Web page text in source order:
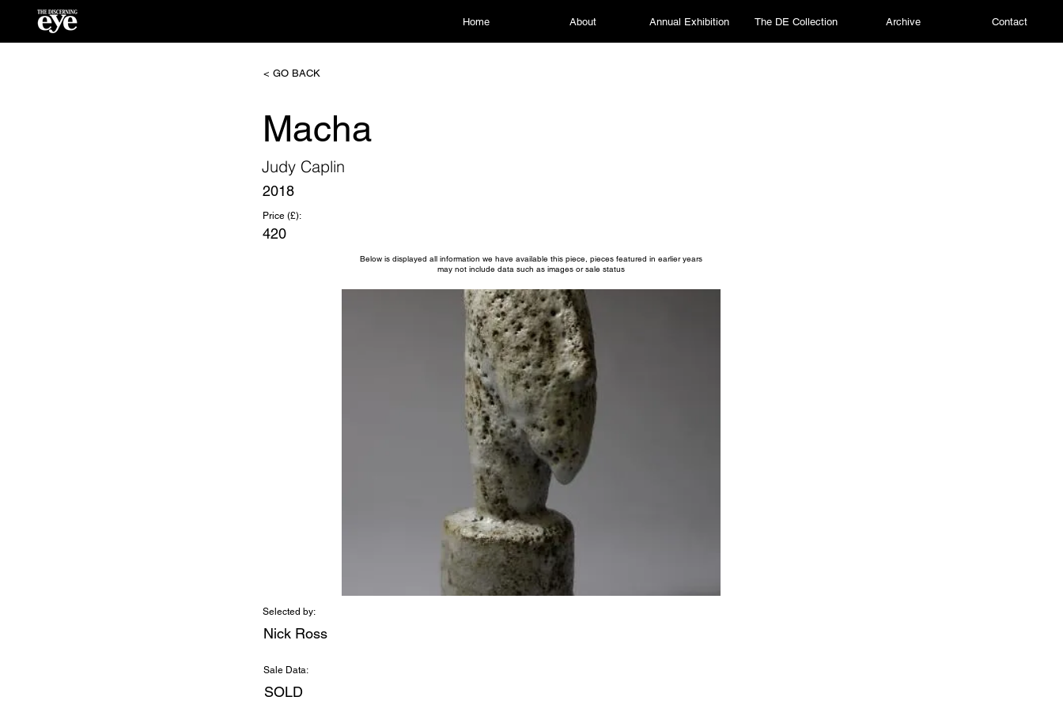
Home About Annual Exhibition The DE Collection Archive Contact
< GO BACK
Macha
Judy Caplin
2018
Price (£):
420
Below is displayed all information we have available this piece, pieces featured in earlier years
may not include data such as images or sale status
Selected by:
Nick Ross
Sale Data:
SOLD